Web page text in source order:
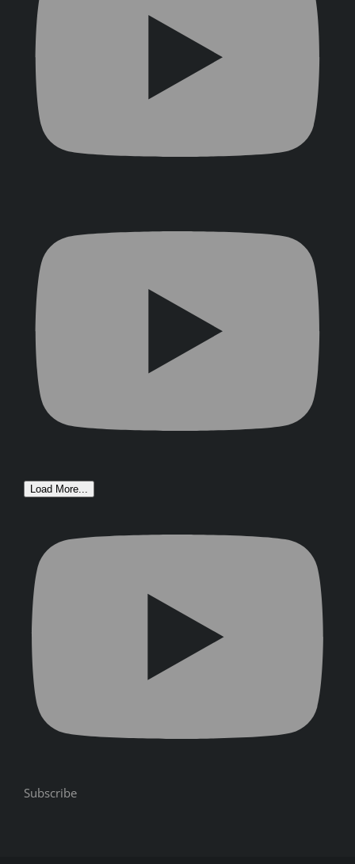
Load More...
Subscribe